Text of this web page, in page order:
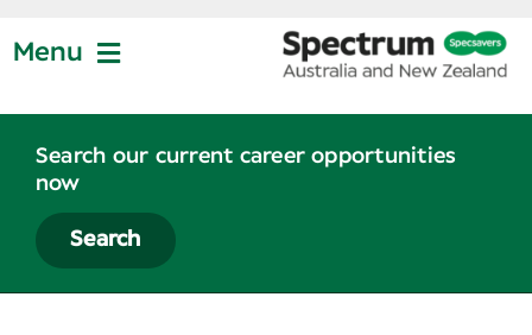
toMenu
Partnership
Search our current career opportunities
now
Search